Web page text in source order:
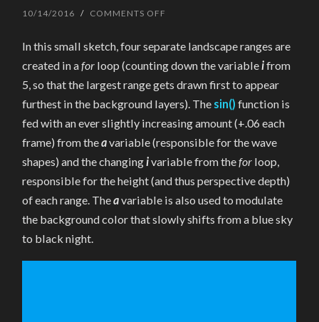
10/14/2016 / COMMENTS OFF
SINE
SCROLLING
IN
In this small sketch, four separate landscape ranges are
created in afor loop (counting down the variableifrom
5, so that the largest range gets drawn first to appear
furthest in the background layers). The sin() function is
fed with an ever slightly increasing amount (+.06 each
frame) from theavariable (responsible for the wave
shapes) and the changingivariable from thefor loop,
responsible for the height (and thus perspective depth)
of each range. Theavariable is also used to modulate
the background color that slowly shifts from a blue sky
to black night.